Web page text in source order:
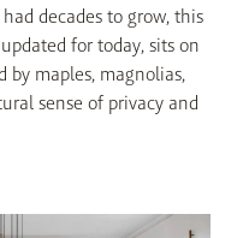
decades to grow, this
for today, sits on
by maples, magnolias,
sense of privacy and